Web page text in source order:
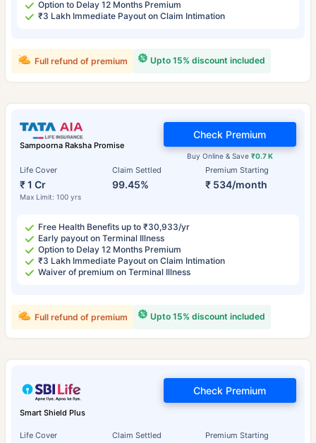
Option to Delay 12 Months Premium
₹3 Lakh Immediate Payout on Claim Intimation
Upto 15% discount included
Full refund of premium
Sampoorna Raksha Promise
Life Cover
₹ 1 Cr
Max Limit: 100 yrs
Claim Settled
99.45%
Premium Starting
₹ 534/month
Buy Online & Save ₹0.7 K
Check Premium
Free Health Benefits up to ₹30,933/yr
Early payout on Terminal Illness
Option to Delay 12 Months Premium
₹3 Lakh Immediate Payout on Claim Intimation
Waiver of premium on Terminal Illness
Upto 15% discount included
Full refund of premium
Smart Shield Plus
Life Cover Claim Settled Premium Starting
Check Premium